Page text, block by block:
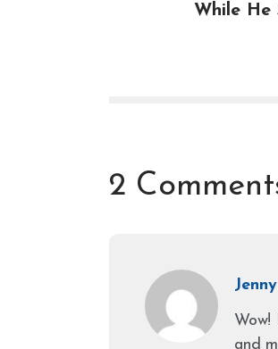
While He
2
and